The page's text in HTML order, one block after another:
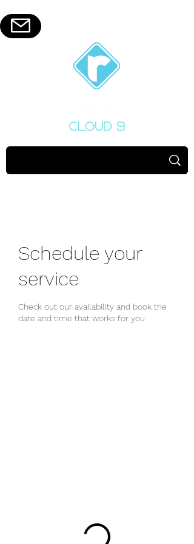
Schedule your
service
Check out our availability and book the
date and time that works for you